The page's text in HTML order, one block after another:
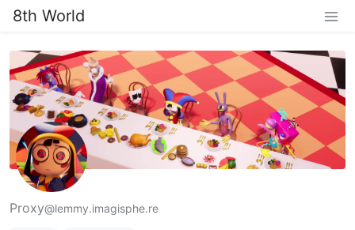
8th World
Proxy@lemmy.imagisphe.re